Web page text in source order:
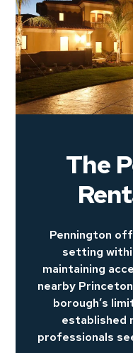
The
Pennington
setting
maintaining
nearby
borough’s
established
professionals